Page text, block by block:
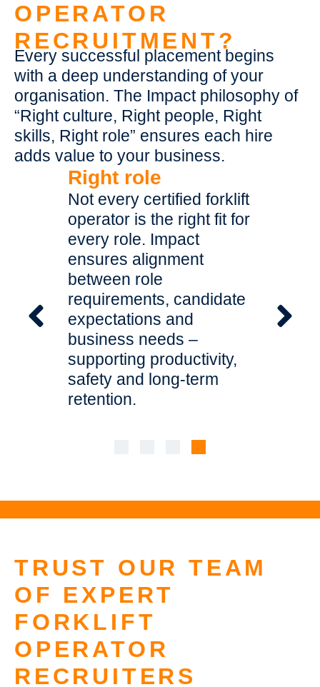
OPERATOR
RECRUITMENT?
Every successful placement begins
with a deep understanding of your
organisation. The Impact philosophy of
“Right culture, Right people, Right
skills, Right role” ensures each hire
adds value to your business.
Right role
Not every certified forklift
operator is the right fit for
every role. Impact
ensures alignment
between role
requirements, candidate
expectations and
business needs –
supporting productivity,
safety and long-term
retention.
cultural
ensure
TRUST OUR TEAM
OF EXPERT
FORKLIFT
OPERATOR
RECRUITERS